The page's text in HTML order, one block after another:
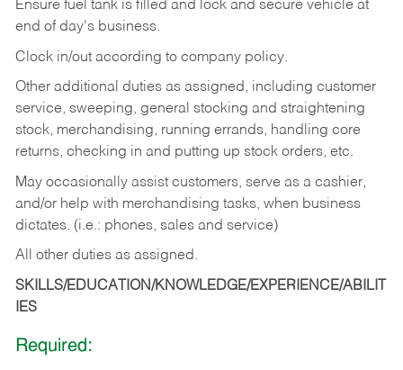
Ensure fuel tank is filled and lock and secure vehicle at
end of day's business.
Clock in/out according to company policy.
Other additional duties as assigned, including customer
service, sweeping, general stocking and straightening
stock, merchandising, running errands, handling core
returns, checking in and putting up stock orders, etc.
May occasionally assist customers, serve as a cashier,
and/or help with merchandising tasks, when business
dictates. (i.e.: phones, sales and service)
All other duties as assigned.
SKILLS/EDUCATION/KNOWLEDGE/EXPERIENCE/ABILIT
IES
Required: